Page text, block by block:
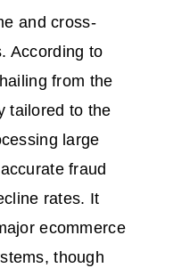
and cross-
According to
from the
tailored to the
large
fraud
rates. It
ecommerce
though